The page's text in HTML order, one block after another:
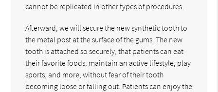
cannot be replicated in other types of procedures.
Afterward, we will secure the new synthetic tooth to
the metal post at the surface of the gums. The new
tooth is attached so securely, that patients can eat
their favorite foods, maintain an active lifestyle, play
sports, and more, without fear of their tooth
becoming loose or falling out. Patients can enjoy the